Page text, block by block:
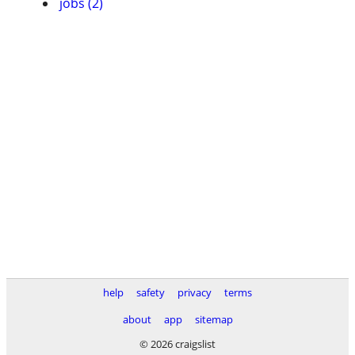
help safety privacy
terms
about
app
sitemap
© 2026 craigslist